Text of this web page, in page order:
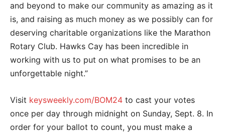
and beyond to make our community as amazing as it
is, and raising as much money as we possibly can for
deserving charitable organizations like the Marathon
Rotary Club. Hawks Cay has been incredible in
working with us to put on what promises to be an
unforgettable night.”
Visit keysweekly.com/BOM24 to cast your votes
once per day through midnight on Sunday, Sept. 8. In
order for your ballot to count, you must make a